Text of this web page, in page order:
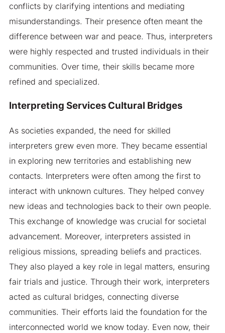
conflicts by clarifying intentions and mediating
misunderstandings. Their presence often meant the
difference between war and peace. Thus, interpreters
were highly respected and trusted individuals in their
communities. Over time, their skills became more
refined and specialized.
Interpreting Services Cultural Bridges
As societies expanded, the need for skilled
interpreters grew even more. They became essential
in exploring new territories and establishing new
contacts. Interpreters were often among the first to
interact with unknown cultures. They helped convey
new ideas and technologies back to their own people.
This exchange of knowledge was crucial for societal
advancement. Moreover, interpreters assisted in
religious missions, spreading beliefs and practices.
They also played a key role in legal matters, ensuring
fair trials and justice. Through their work, interpreters
acted as cultural bridges, connecting diverse
communities. Their efforts laid the foundation for the
interconnected world we know today. Even now, their